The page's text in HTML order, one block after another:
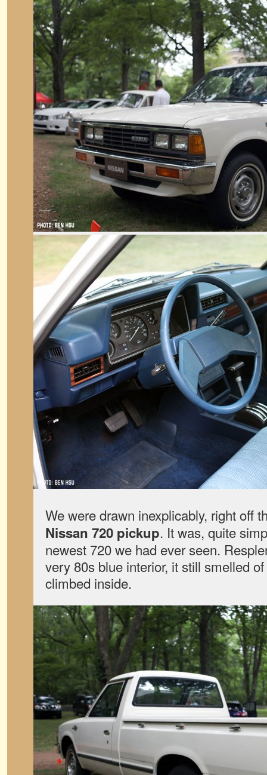
We were drawn inexplicably, right off
Nissan 720 pickup. It was, quite
newest 720 we had ever seen.
very 80s blue interior, it still smelled
climbed inside.